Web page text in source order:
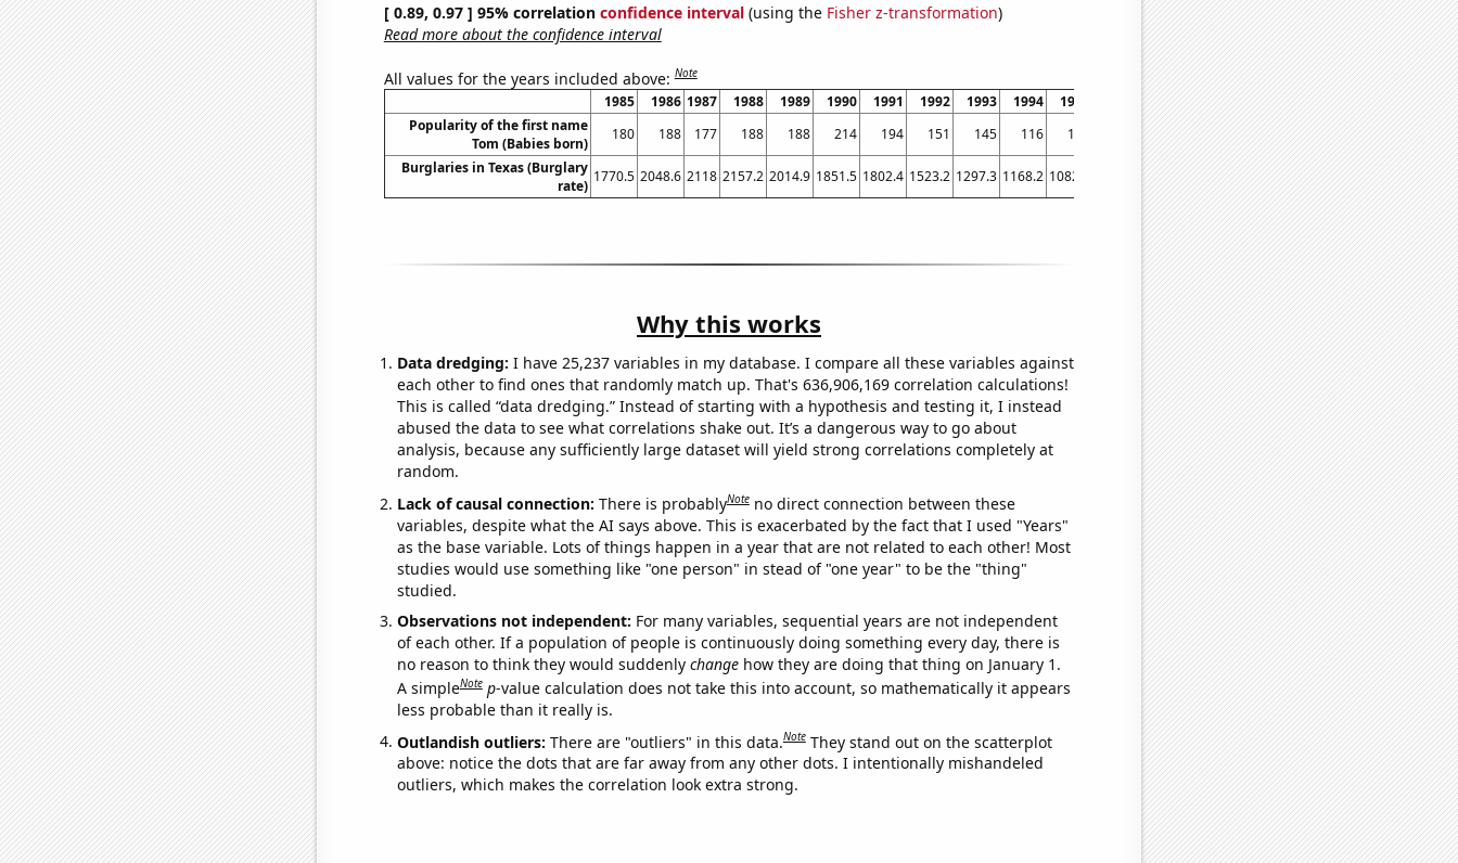
[ 0.89, 0.97 ] 95% correlation confidence interval(using the Fisher z-transformation)
Read more about the confidence interval
All values for the years included above:Note
1985 1986 1987 1988 1989 1990 1991 1992 1993 1994 1995 1997 1998 1999 2000 2001 2002 2003 2004
Popularity of the first name
Tom (Babies born)
180 188 177 188 188 214 194 151 145 116 134 125 132 116 99 96 140 132
107
Burglaries in Texas (Burglary
rate)
1770.5 2048.6 2118 2157.2 2014.9 1851.5 1802.4 1523.2 1297.3 1168.2 1082.3 1034.3 986.3 949.7 906.3 956.3 978.1 994.8 979.5
Why this works
Data dredging: I have 25,237 variables in my database. I compare all these variables against
each other to find ones that randomly match up. That's 636,906,169 correlation calculations!
This is called “data dredging.” Instead of starting with a hypothesis and testing it, I instead
abused the data to see what correlations shake out. It’s a dangerous way to go about
analysis, because any sufficiently large dataset will yield strong correlations completely at
random.
Lack of causal connection: There is probablyNote no direct connection between these
variables, despite what the AI says above. This is exacerbated by the fact that I used "Years"
as the base variable. Lots of things happen in a year that are not related to each other! Most
studies would use something like "one person" in stead of "one year" to be the "thing"
studied.
Observations not independent: For many variables, sequential years are not independent
of each other. If a population of people is continuously doing something every day, there is
no reason to think they would suddenly changehow they are doing that thing on January 1.
A simpleNote p-value calculation does not take this into account, so mathematically it appears
less probable than it really is.
Outlandish outliers: There are "outliers" in this data.Note They stand out on the scatterplot
above: notice the dots that are far away from any other dots. I intentionally mishandeled
outliers, which makes the correlation look extra strong.